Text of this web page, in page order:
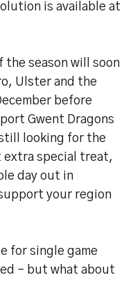
is available at
the season will soon
Ulster and the
before
Gwent Dragons
looking for the
extra special treat,
day out in
your region
for single game
– but what about